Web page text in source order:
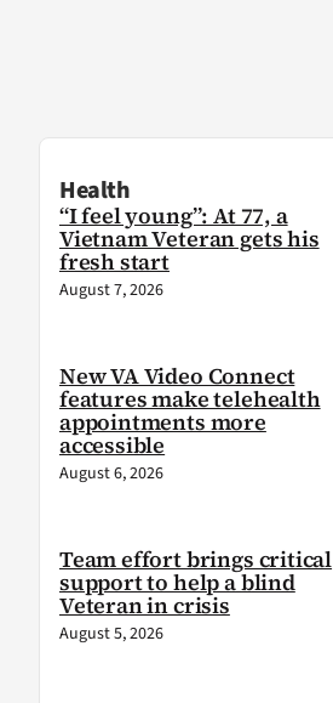
Health
“I feel young”: At 77, a
Vietnam Veteran gets his
fresh start
August 7, 2026
New VA Video Connect
features make telehealth
appointments more
accessible
August 6, 2026
Team effort brings critical
support to help a blind
Veteran in crisis
August 5, 2026